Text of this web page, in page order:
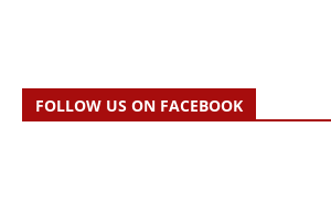
FOLLOW US ON FACEBOOK